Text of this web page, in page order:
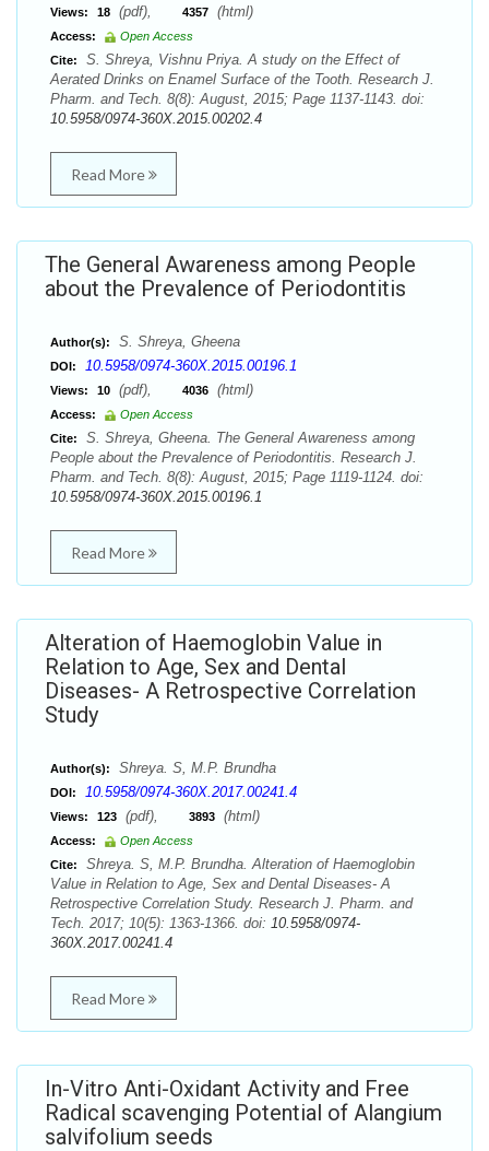
Views: 18 (pdf), 4357 (html)
Access:
Open Access
Cite:
S. Shreya, Vishnu Priya. A study on the Effect of
Aerated Drinks on Enamel Surface of the Tooth. Research J.
Pharm. and Tech. 8(8): August, 2015; Page 1137-1143. doi:
10.5958/0974-360X.2015.00202.4
Read More
The General Awareness among People
about the Prevalence of Periodontitis
Author(s): S. Shreya, Gheena
DOI: 10.5958/0974-360X.2015.00196.1
Views: 10 (pdf), 4036 (html)
Access:
Open Access
Cite:
S. Shreya, Gheena. The General Awareness among
People about the Prevalence of Periodontitis. Research J.
Pharm. and Tech. 8(8): August, 2015; Page 1119-1124. doi:
10.5958/0974-360X.2015.00196.1
Read More
Alteration of Haemoglobin Value in
Relation to Age, Sex and Dental
Diseases- A Retrospective Correlation
Study
Author(s): Shreya. S, M.P. Brundha
DOI: 10.5958/0974-360X.2017.00241.4
Views: 123 (pdf), 3893 (html)
Access:
Open Access
Cite:
Shreya. S, M.P. Brundha. Alteration of Haemoglobin
Value in Relation to Age, Sex and Dental Diseases- A
Retrospective Correlation Study. Research J. Pharm. and
Tech. 2017; 10(5): 1363-1366. doi: 10.5958/0974-
360X.2017.00241.4
Read More
In-Vitro Anti-Oxidant Activity and Free
Radical scavenging Potential of Alangium
salvifolium seeds